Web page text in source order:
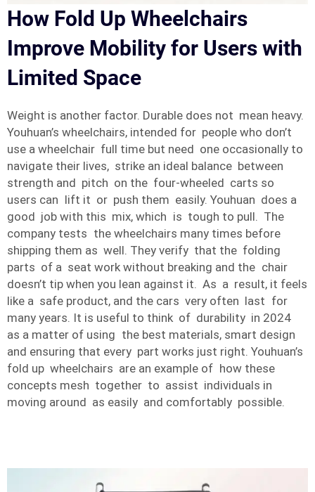
How Fold Up Wheelchairs
Improve Mobility for Users with
Limited Space
Weight is another factor. Durable does not mean heavy.
Youhuan’s wheelchairs, intended for people who don’t
use a wheelchair full time but need one occasionally to
navigate their lives, strike an ideal balance between
strength and pitch on the four-wheeled carts so
users can lift it or push them easily. Youhuan does a
good job with this mix, which is tough to pull. The
company tests the wheelchairs many times before
shipping them as well. They verify that the folding
parts of a seat work without breaking and the chair
doesn’t tip when you lean against it. As a result, it feels
like a safe product, and the cars very often last for
many years. It is useful to think of durability in 2024
as a matter of using the best materials, smart design
and ensuring that every part works just right. Youhuan’s
fold up wheelchairs are an example of how these
concepts mesh together to assist individuals in
moving around as easily and comfortably possible.